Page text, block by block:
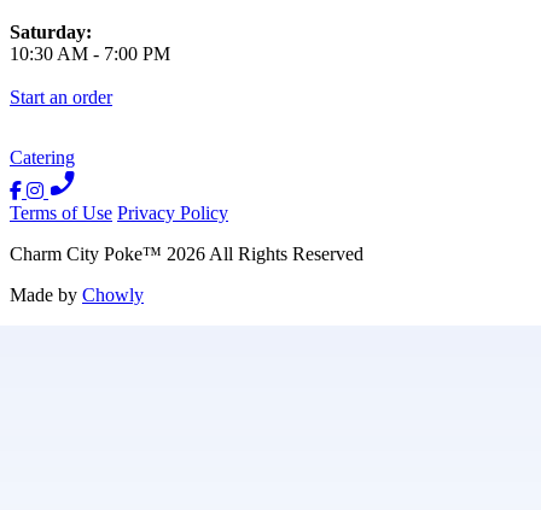
Saturday:
10:30 AM - 7:00 PM
Start an order
Catering
Terms of Use Privacy Policy
Charm City Poke™ 2026 All Rights Reserved
Made by Chowly